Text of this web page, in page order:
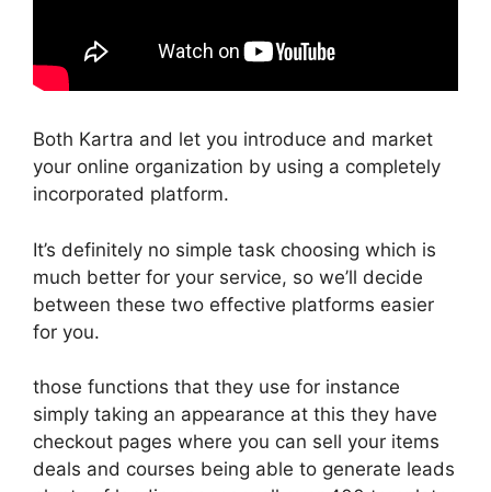
Both Kartra and let you introduce and market
your online organization by using a completely
incorporated platform.
It’s definitely no simple task choosing which is
much better for your service, so we’ll decide
between these two effective platforms easier
for you.
those functions that they use for instance
simply taking an appearance at this they have
checkout pages where you can sell your items
deals and courses being able to generate leads